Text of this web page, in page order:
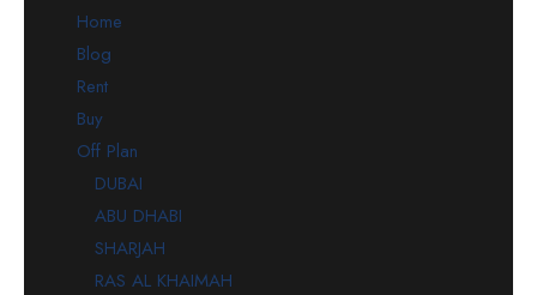
Home
Blog
Rent
Buy
Off Plan
DUBAI
ABU DHABI
SHARJAH
RAS AL KHAIMAH